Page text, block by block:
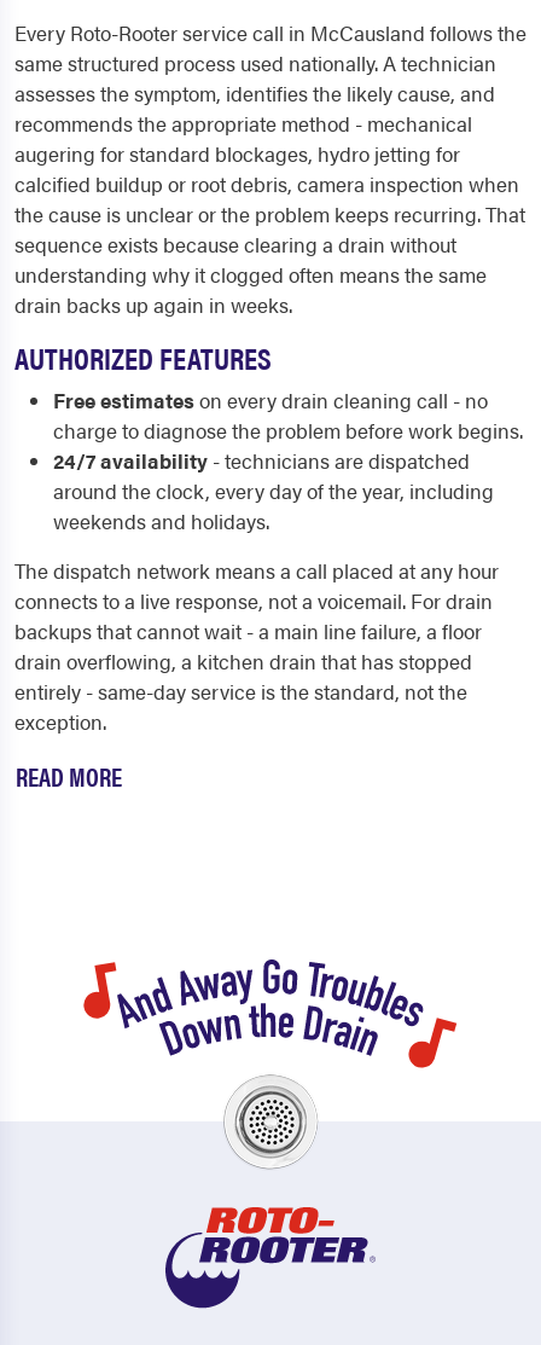
Every Roto-Rooter service call in McCausland follows the
same structured process used nationally. A technician
assesses the symptom, identifies the likely cause, and
recommends the appropriate method - mechanical
augering for standard blockages, hydro jetting for
calcified buildup or root debris, camera inspection when
the cause is unclear or the problem keeps recurring. That
sequence exists because clearing a drain without
understanding why it clogged often means the same
drain backs up again in weeks.
AUTHORIZED FEATURES
Free estimateson every drain cleaning call - no
charge to diagnose the problem before work begins.
24/7 availability - technicians are dispatched
around the clock, every day of the year, including
weekends and holidays.
The dispatch network means a call placed at any hour
connects to a live response, not a voicemail. For drain
backups that cannot wait - a main line failure, a floor
drain overflowing, a kitchen drain that has stopped
entirely - same-day service is the standard, not the
exception.
READ MORE